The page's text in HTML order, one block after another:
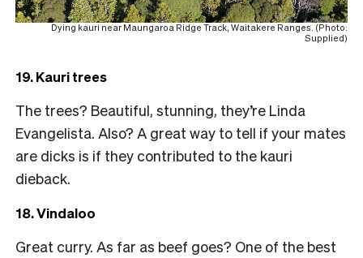
Dying kauri near Maungaroa Ridge Track, Waitakere Ranges. (Photo:
Supplied)
19. Kauri trees
The trees? Beautiful, stunning, they’re Linda
Evangelista. Also? A great way to tell if your mates
are dicks is if they contributed to the kauri
dieback.
18. Vindaloo
Great curry. As far as beef goes? One of the best